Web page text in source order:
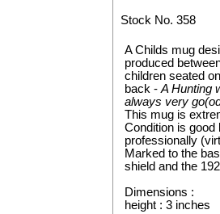
Stock No. 358
A Childs mug
produced
children seated
back -A Hunting
always very
This mug is
Condition is
professionally
Marked to the
shield and the
Dimensions :
height : 3 inches